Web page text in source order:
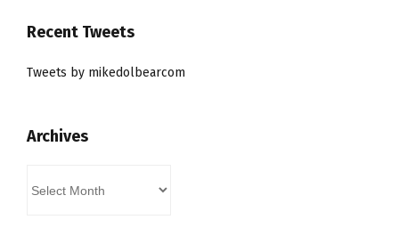
Recent Tweets
Tweets by mikedolbearcom
Archives